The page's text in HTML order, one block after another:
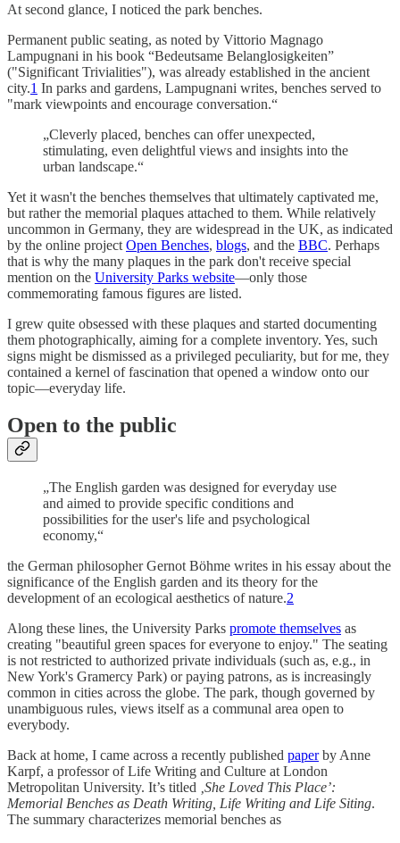
At second glance, I noticed the park benches.
Permanent public seating, as noted by Vittorio Magnago
Lampugnani in his book “Bedeutsame Belanglosigkeiten”
("Significant Trivialities"), was already established in the ancient
city.1 In parks and gardens, Lampugnani writes, benches served to
"mark viewpoints and encourage conversation.“
„Cleverly placed, benches can offer unexpected,
stimulating, even delightful views and insights into the
urban landscape.“
Yet it wasn't the benches themselves that ultimately captivated me,
but rather the memorial plaques attached to them. While relatively
uncommon in Germany, they are widespread in the UK, as indicated
by the online project Open Benches, blogs, and the BBC. Perhaps
that is why the many plaques in the park don't receive special
mention on the University Parks website—only those
commemorating famous figures are listed.
I grew quite obsessed with these plaques and started documenting
them photographically, aiming for a complete inventory. Yes, such
signs might be dismissed as a privileged peculiarity, but for me, they
contained a kernel of fascination that opened a window onto our
topic—everyday life.
Open to the public
„The English garden was designed for everyday use
and aimed to provide specific conditions and
possibilities for the user's life and psychological
economy,“
the German philosopher Gernot Böhme writes in his essay about the
significance of the English garden and its theory for the
development of an ecological aesthetics of nature.2
Along these lines, the University Parks promote themselves as
creating "beautiful green spaces for everyone to enjoy." The seating
is not restricted to authorized private individuals (such as, e.g., in
New York's Gramercy Park) or paying patrons, as is increasingly
common in cities across the globe. The park, though governed by
unambiguous rules, views itself as a communal area open to
everybody.
Back at home, I came across a recently published paperby Anne
Karpf, a professor of Life Writing and Culture at London
Metropolitan University. It’s titled ‚She Loved This Place’:
Memorial Benches as Death Writing, Life Writing and Life Siting.
The summary characterizes memorial benches as